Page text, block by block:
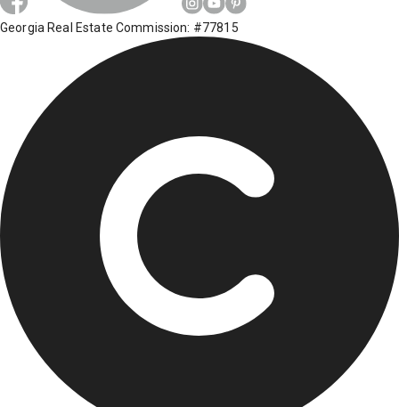
Georgia Real Estate Commission: #77815